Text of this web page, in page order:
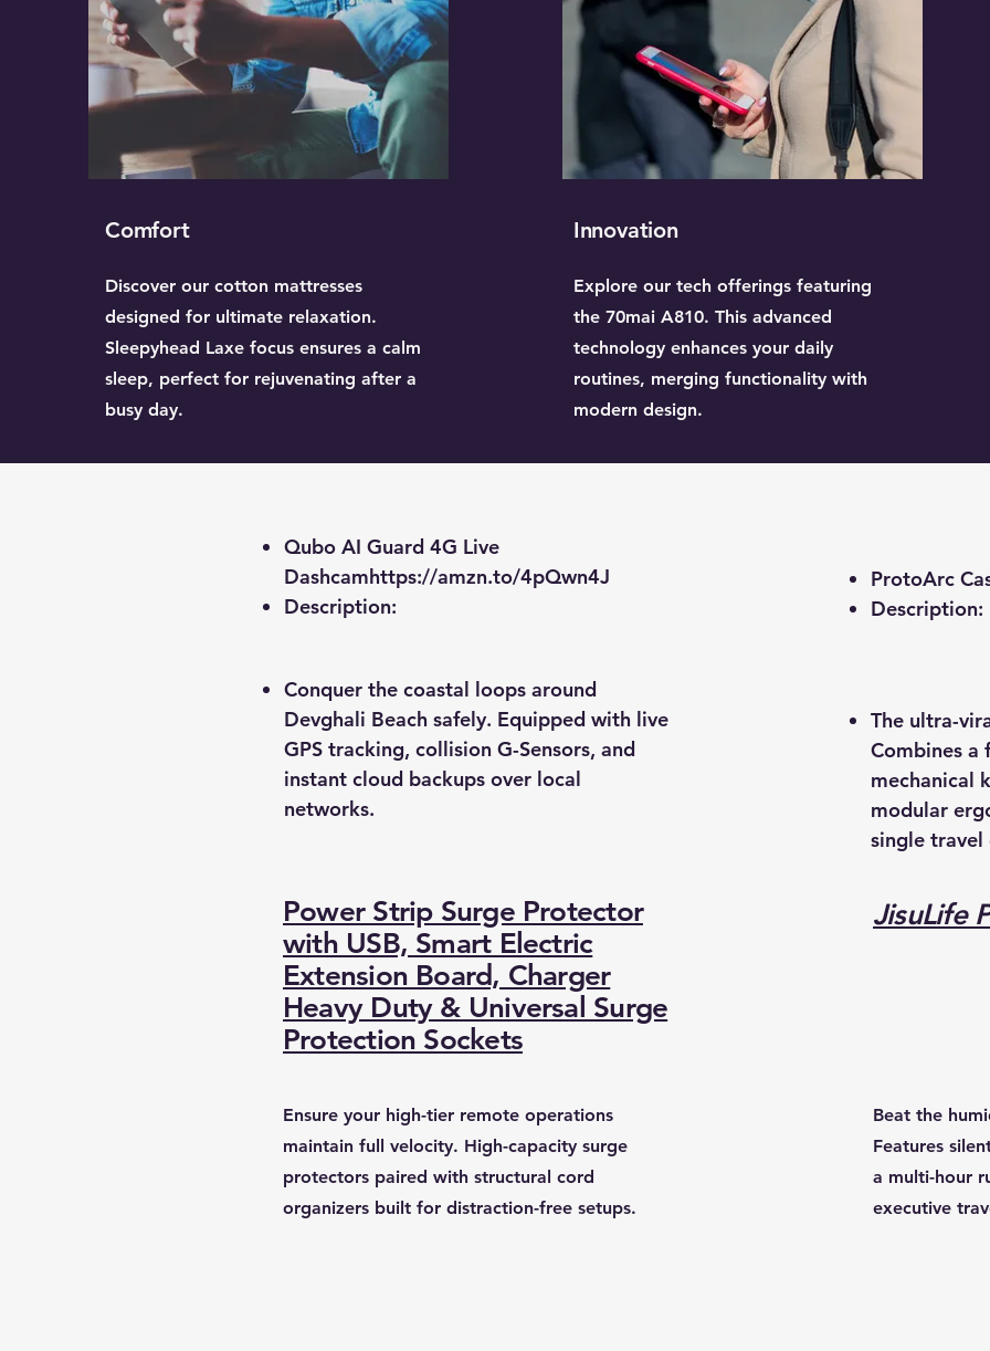
Comfort
Discover our cotton mattresses
designed for ultimate relaxation.
Sleepyhead Laxe focus ensures a calm
sleep, perfect for rejuvenating after a
busy day.
Innovation
Explore our tech offerings featuring
the 70mai A810. This advanced
technology enhances your daily
routines, merging functionality with
modern design.
Qubo AI Guard 4G Live
Dashcamhttps://amzn.to/4pQwn4J
​Description:
Conquer the coastal loops around
Devghali Beach safely. Equipped with live
GPS tracking, collision G-Sensors, and
instant cloud backups over local
networks.
Power Strip Surge Protector
with USB, Smart Electric
Extension Board, Charger
Heavy Duty & Universal Surge
Protection Sockets
​Ensure your high-tier remote operations
maintain full velocity. High-capacity surge
protectors paired with structural cord
organizers built for distraction-free setups.
ProtoArc
​Description:
The ultra-
Combines
mechanical
modular
single travel
JisuLife
​Beat the
Features
a multi-hour
executive